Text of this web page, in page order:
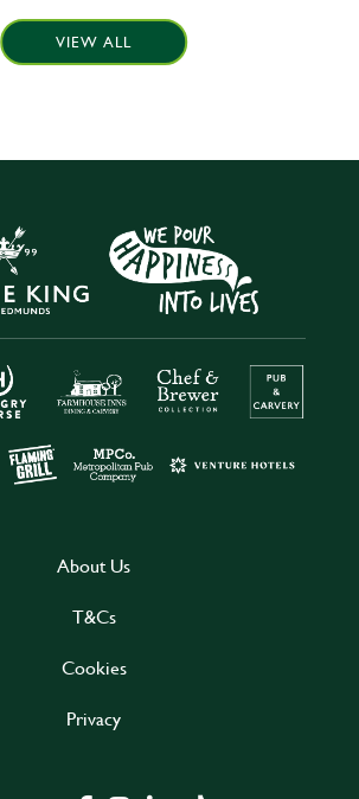
VIEW ALL
About Us
T&Cs
Cookies
Privacy